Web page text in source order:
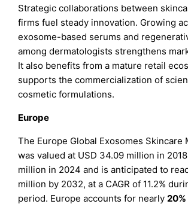
Strategic collaborations between
firms fuel steady innovation. Growing
exosome-based serums and
among dermatologists strengthens
It also benefits from a mature retail
supports the commercialization of
cosmetic formulations.
Europe
The Europe Global Exosomes Skincare
was valued at USD 34.09 million in
million in 2024 and is anticipated to
million by 2032, at a CAGR of 11.2%
period. Europe accounts for nearly20%